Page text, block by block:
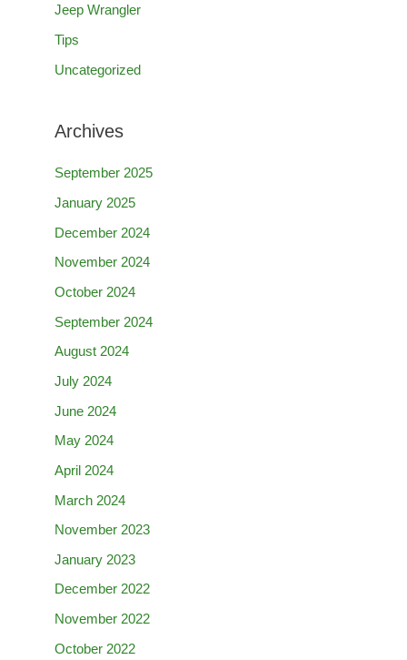
Jeep Wrangler
Tips
Uncategorized
Archives
September 2025
January 2025
December 2024
November 2024
October 2024
September 2024
August 2024
July 2024
June 2024
May 2024
April 2024
March 2024
November 2023
January 2023
December 2022
November 2022
October 2022